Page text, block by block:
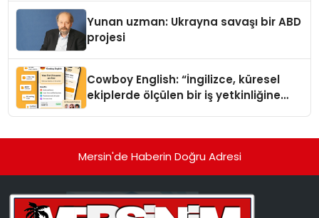
Yunan uzman: Ukrayna savaşı bir ABD
projesi
Cowboy English: “İngilizce, küresel
ekiplerde ölçülen bir iş yetkinliğine
Mersin'de Haberin Doğru Adresi